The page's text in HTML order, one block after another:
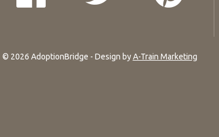
© 2026 AdoptionBridge - Design byA-Train Marketing